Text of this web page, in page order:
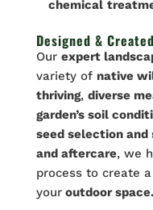
chemical
Designed &
Our expert
variety of native
thriving, diverse
garden’s soil
seed selection
and aftercare, we
process to create a
youroutdoor space.